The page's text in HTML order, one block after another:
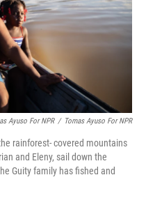
Ayuso For NPR / Tomas Ayuso For NPR
rainforest- covered mountains
and Eleny, sail down the
Guity family has fished and